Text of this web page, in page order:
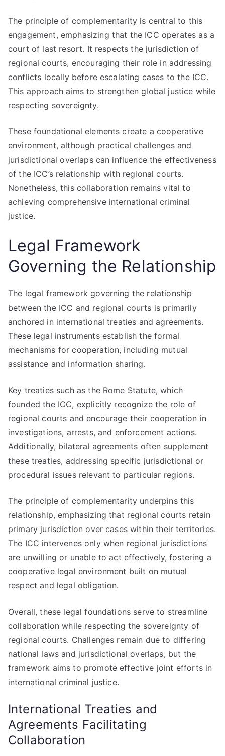
The principle of complementarity is central to this
engagement, emphasizing that the ICC operates as a
court of last resort. It respects the jurisdiction of
regional courts, encouraging their role in addressing
conflicts locally before escalating cases to the ICC.
This approach aims to strengthen global justice while
respecting sovereignty.
These foundational elements create a cooperative
environment, although practical challenges and
jurisdictional overlaps can influence the effectiveness
of the ICC’s relationship with regional courts.
Nonetheless, this collaboration remains vital to
achieving comprehensive international criminal
justice.
Legal Framework
Governing the Relationship
The legal framework governing the relationship
between the ICC and regional courts is primarily
anchored in international treaties and agreements.
These legal instruments establish the formal
mechanisms for cooperation, including mutual
assistance and information sharing.
Key treaties such as the Rome Statute, which
founded the ICC, explicitly recognize the role of
regional courts and encourage their cooperation in
investigations, arrests, and enforcement actions.
Additionally, bilateral agreements often supplement
these treaties, addressing specific jurisdictional or
procedural issues relevant to particular regions.
The principle of complementarity underpins this
relationship, emphasizing that regional courts retain
primary jurisdiction over cases within their territories.
The ICC intervenes only when regional jurisdictions
are unwilling or unable to act effectively, fostering a
cooperative legal environment built on mutual
respect and legal obligation.
Overall, these legal foundations serve to streamline
collaboration while respecting the sovereignty of
regional courts. Challenges remain due to differing
national laws and jurisdictional overlaps, but the
framework aims to promote effective joint efforts in
international criminal justice.
International Treaties and
Agreements Facilitating
Collaboration